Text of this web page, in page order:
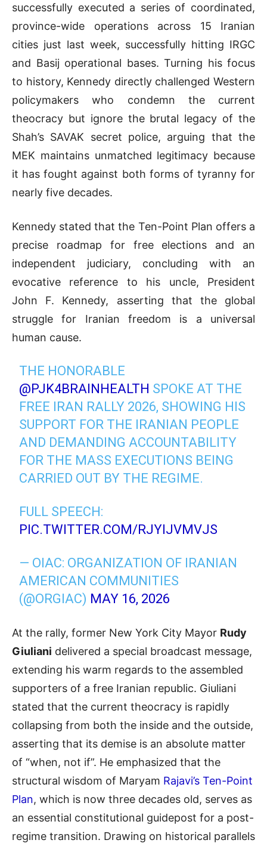
successfully executed a series of coordinated,
province-wide operations across 15 Iranian
cities just last week, successfully hitting IRGC
and Basij operational bases. Turning his focus
to history, Kennedy directly challenged Western
policymakers who condemn the current
theocracy but ignore the brutal legacy of the
Shah’s SAVAK secret police, arguing that the
MEK maintains unmatched legitimacy because
it has fought against both forms of tyranny for
nearly five decades.
Kennedy stated that the Ten-Point Plan offers a
precise roadmap for free elections and an
independent judiciary, concluding with an
evocative reference to his uncle, President
John F. Kennedy, asserting that the global
struggle for Iranian freedom is a universal
human cause.
THE HONORABLE
@PJK4BRAINHEALTH SPOKE AT THE
FREE IRAN RALLY 2026, SHOWING HIS
SUPPORT FOR THE IRANIAN PEOPLE
AND DEMANDING ACCOUNTABILITY
FOR THE MASS EXECUTIONS BEING
CARRIED OUT BY THE REGIME.
FULL SPEECH:
PIC.TWITTER.COM/RJYIJVMVJS
— OIAC: ORGANIZATION OF IRANIAN
AMERICAN COMMUNITIES
(@ORGIAC) MAY 16, 2026
At the rally, former New York City Mayor Rudy
Giuliani delivered a special broadcast message,
extending his warm regards to the assembled
supporters of a free Iranian republic. Giuliani
stated that the current theocracy is rapidly
collapsing from both the inside and the outside,
asserting that its demise is an absolute matter
of “when, not if”. He emphasized that the
structural wisdom of Maryam Rajavi’s Ten-Point
Plan, which is now three decades old, serves as
an essential constitutional guidepost for a post-
regime transition. Drawing on historical parallels